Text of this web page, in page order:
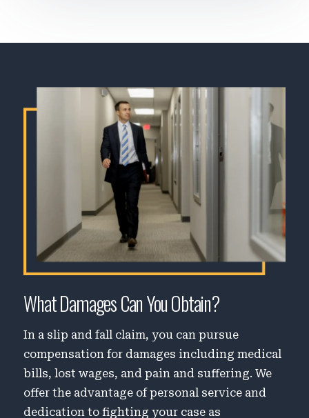
What Damages Can You Obtain?
In a slip and fall claim, you can pursue
compensation for damages including medical
bills, lost wages, and pain and suffering. We
offer the advantage of personal service and
dedication to fighting your case as